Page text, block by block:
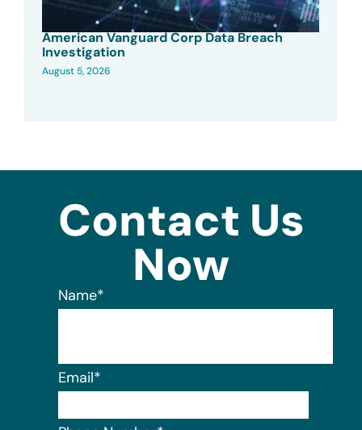
American Vanguard Corp Data Breach
Investigation
August 5, 2026
Contact Us
Now
Name*
Email*